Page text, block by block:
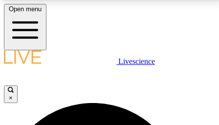
LIVE SCIENCE PLUS
JOIN FREE
Open menu
Livescience
×